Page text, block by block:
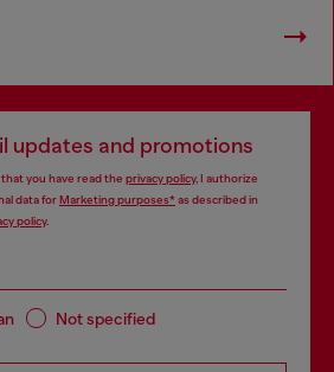
updates and promotions
you have read the privacy policy, I authorize
data forMarketing purposes*as described in
policy.
Not specified